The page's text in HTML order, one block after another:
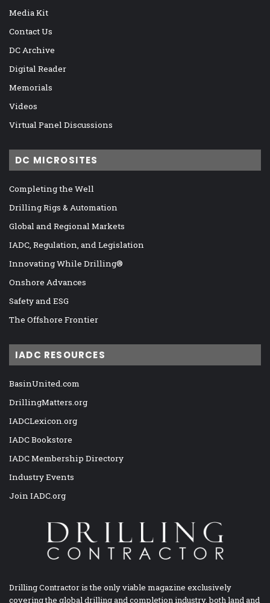
Media Kit
Contact Us
DC Archive
Digital Reader
Memorials
Videos
Virtual Panel Discussions
DC MICROSITES
Completing the Well
Drilling Rigs & Automation
Global and Regional Markets
IADC, Regulation, and Legislation
Innovating While Drilling®
Onshore Advances
Safety and ESG
The Offshore Frontier
IADC RESOURCES
BasinUnited.com
DrillingMatters.org
IADCLexicon.org
IADC Bookstore
IADC Membership Directory
Industry Events
Join IADC.org
Drilling Contractor is the only viable magazine exclusively
covering the global drilling and completion industry, both land and